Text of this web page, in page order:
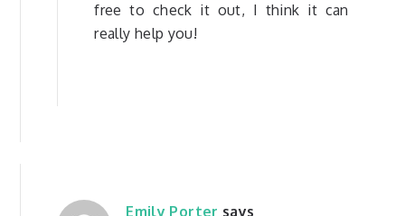
free to check it out, I think it can
really help you!
Emily Porter says